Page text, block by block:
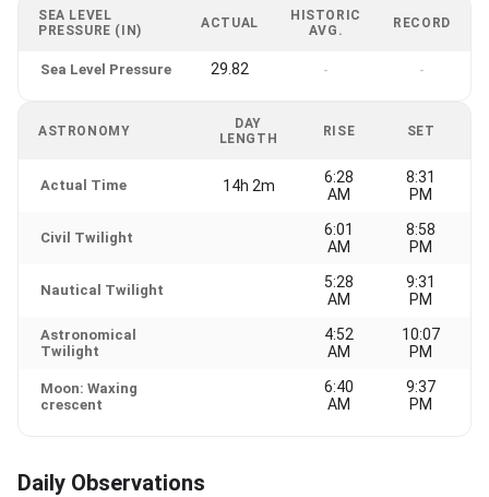
SEA LEVEL
PRESSURE (IN)
ACTUAL
HISTORIC
AVG.
RECORD
Sea Level Pressure 29.82 - -
ASTRONOMY
DAY
LENGTH
RISE SET
Actual Time 14h 2m
6:28
AM
8:31
PM
Civil Twilight
6:01
AM
8:58
PM
Nautical Twilight
5:28
AM
9:31
PM
Astronomical
Twilight
4:52
AM
10:07
PM
Moon: Waxing
crescent
6:40
AM
9:37
PM
Daily Observations